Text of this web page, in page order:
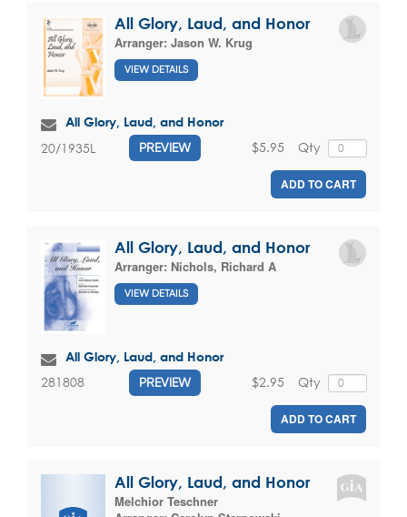
All Glory, Laud, and Honor
Arranger: Jason W. Krug
VIEW DETAILS
All Glory, Laud, and Honor
20/1935L PREVIEW Qty
$5.95
ADD TO CART
All Glory, Laud, and Honor
Arranger: Nichols, Richard A
VIEW DETAILS
All Glory, Laud, and Honor
281808 PREVIEW Qty
$2.95
ADD TO CART
All Glory, Laud, and Honor
Melchior Teschner